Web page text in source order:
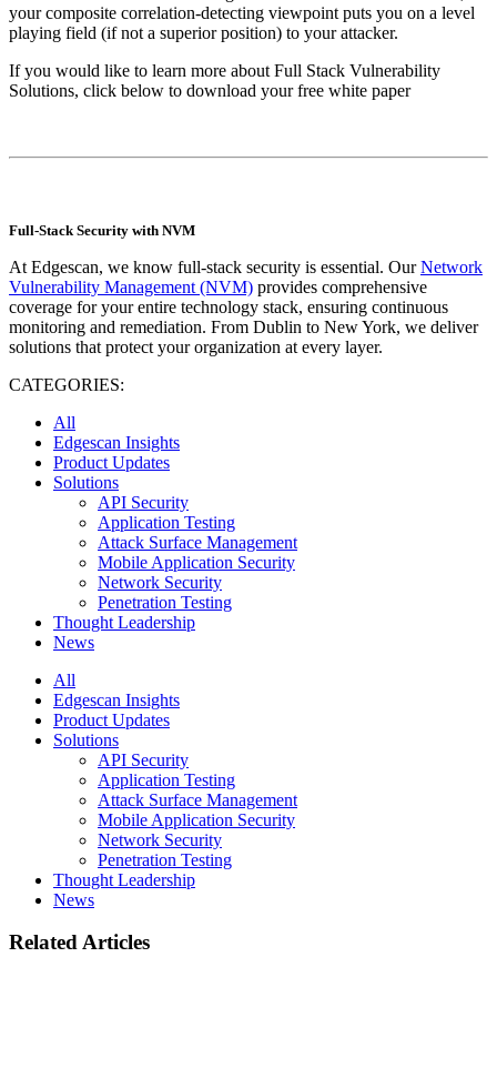
your composite correlation-detecting viewpoint puts you on a level
playing field (if not a superior position) to your attacker.
If you would like to learn more about Full Stack Vulnerability
Solutions, click below to download your free white paper
Full-Stack Security with NVM
At Edgescan, we know full-stack security is essential. OurNetwork
Vulnerability Management (NVM) provides comprehensive
coverage for your entire technology stack, ensuring continuous
monitoring and remediation. From Dublin to New York, we deliver
solutions that protect your organization at every layer.
CATEGORIES:
All
Edgescan Insights
Product Updates
Solutions
API Security
Application Testing
Attack Surface Management
Mobile Application Security
Network Security
Penetration Testing
Thought Leadership
News
All
Edgescan Insights
Product Updates
Solutions
API Security
Application Testing
Attack Surface Management
Mobile Application Security
Network Security
Penetration Testing
Thought Leadership
News
Related Articles